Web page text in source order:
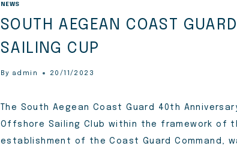
NEWS
SOUTH AEGEAN COAST
SAILING CUP
By admin 20/11/2023
The South Aegean Coast Guard 40th
Offshore Sailing Club within the framework of
establishment of the Coast Guard Command,